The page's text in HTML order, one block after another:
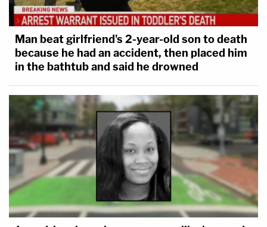
Man beat girlfriend's 2-year-old son to death
because he had an accident, then placed him
in the bathtub and said he drowned